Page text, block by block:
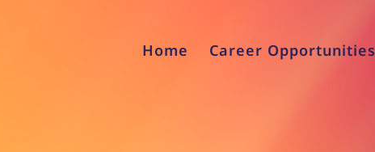
Home Career Opportunities